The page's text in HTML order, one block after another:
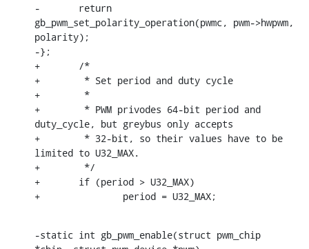
-	return
gb_pwm_set_polarity_operation(pwmc, pwm->hwpwm,
polarity);
-};
+	/*
+	 * Set period and duty cycle
+	 *
+	 * PWM privodes 64-bit period and
duty_cycle, but greybus only accepts
+	 * 32-bit, so their values have to be
limited to U32_MAX.
+	 */
+	if (period > U32_MAX)
+		period = U32_MAX;
-static int gb_pwm_enable(struct pwm_chip